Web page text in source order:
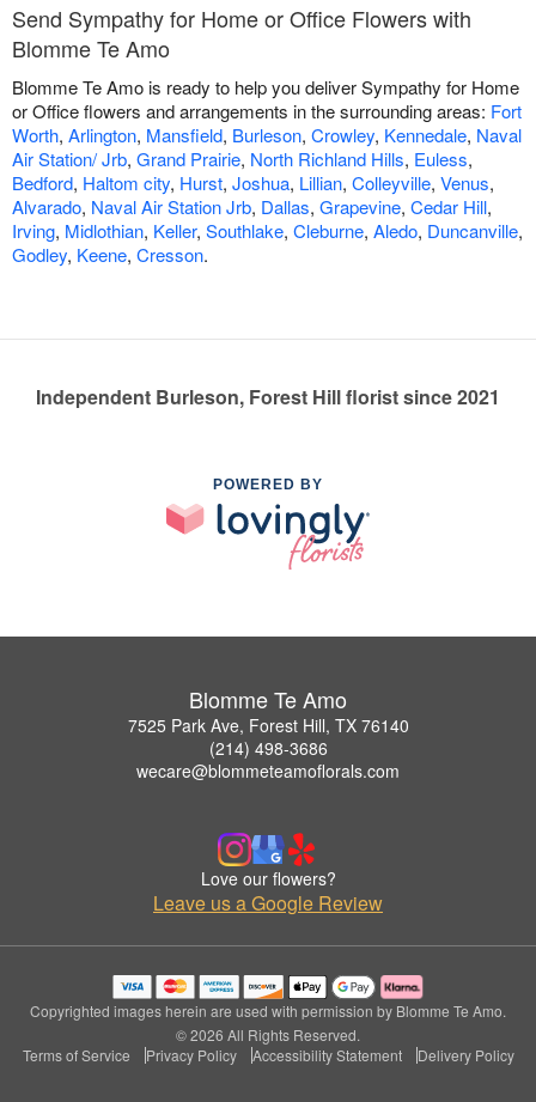
Send Sympathy for Home or Office Flowers with
Blomme Te Amo
Blomme Te Amo is ready to help you deliver Sympathy for Home
or Office flowers and arrangements in the surrounding areas: Fort
Worth, Arlington, Mansfield, Burleson, Crowley, Kennedale, Naval
Air Station/ Jrb, Grand Prairie, North Richland Hills, Euless,
Bedford, Haltom city, Hurst, Joshua, Lillian, Colleyville, Venus,
Alvarado, Naval Air Station Jrb, Dallas, Grapevine, Cedar Hill,
Irving, Midlothian, Keller, Southlake, Cleburne, Aledo, Duncanville,
Godley, Keene, Cresson.
Independent Burleson, Forest Hill florist since 2021
POWERED BY
Blomme Te Amo
7525 Park Ave, Forest Hill, TX 76140
(214) 498-3686
wecare@blommeteamoflorals.com
Love our flowers?
Leave us a Google Review
Copyrighted images herein are used with permission by Blomme Te Amo.
© 2026 All Rights Reserved.
Terms of Service
Privacy Policy Accessibility Statement Delivery Policy